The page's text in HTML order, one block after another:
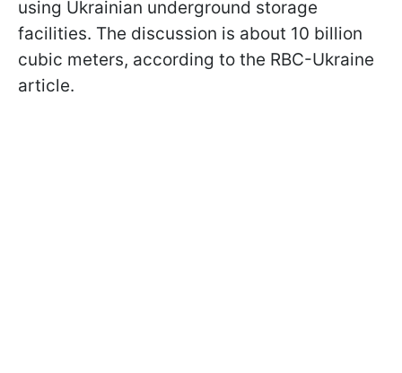
using Ukrainian underground storage
facilities. The discussion is about 10 billion
cubic meters, according to the RBC-Ukraine
article.